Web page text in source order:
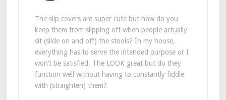
The slip covers are super cute but how do you
keep them from slipping off when people actually
sit (slide on and off) the stools? In my house,
everything has to serve the intended purpose or I
won’t be satisfied. The LOOK great but do they
function well without having to constantly fiddle
with (straighten) them?